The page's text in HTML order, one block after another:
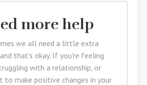
more help
we all need a little extra
that's okay. If you're feeling
with a relationship, or
to make positive changes in your